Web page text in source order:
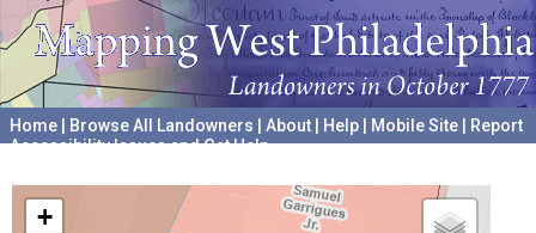
Home Browse All Landowners About Help Mobile Site
Report
Accessibility Issues and Get Help
+